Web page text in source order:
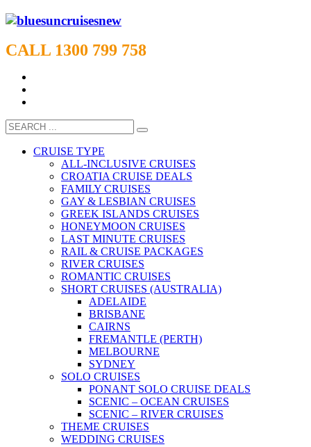
CALL 1300 799 758
CRUISE TYPE
ALL-INCLUSIVE CRUISES
CROATIA CRUISE DEALS
FAMILY CRUISES
GAY & LESBIAN CRUISES
GREEK ISLANDS CRUISES
HONEYMOON CRUISES
LAST MINUTE CRUISES
RAIL & CRUISE PACKAGES
RIVER CRUISES
ROMANTIC CRUISES
SHORT CRUISES (AUSTRALIA)
ADELAIDE
BRISBANE
CAIRNS
FREMANTLE (PERTH)
MELBOURNE
SYDNEY
SOLO CRUISES
PONANT SOLO CRUISE DEALS
SCENIC – OCEAN CRUISES
SCENIC – RIVER CRUISES
THEME CRUISES
WEDDING CRUISES